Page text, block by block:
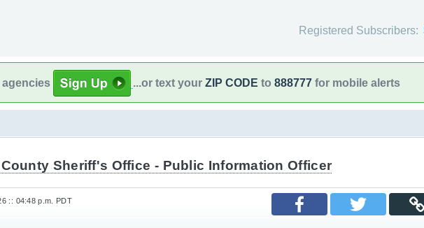
Registered Subscribers:
agencies ...or text your ZIP CODE to 888777 for mobile alerts
Sheriff's Office - Public Information Officer
:: 04:48 p.m. PDT